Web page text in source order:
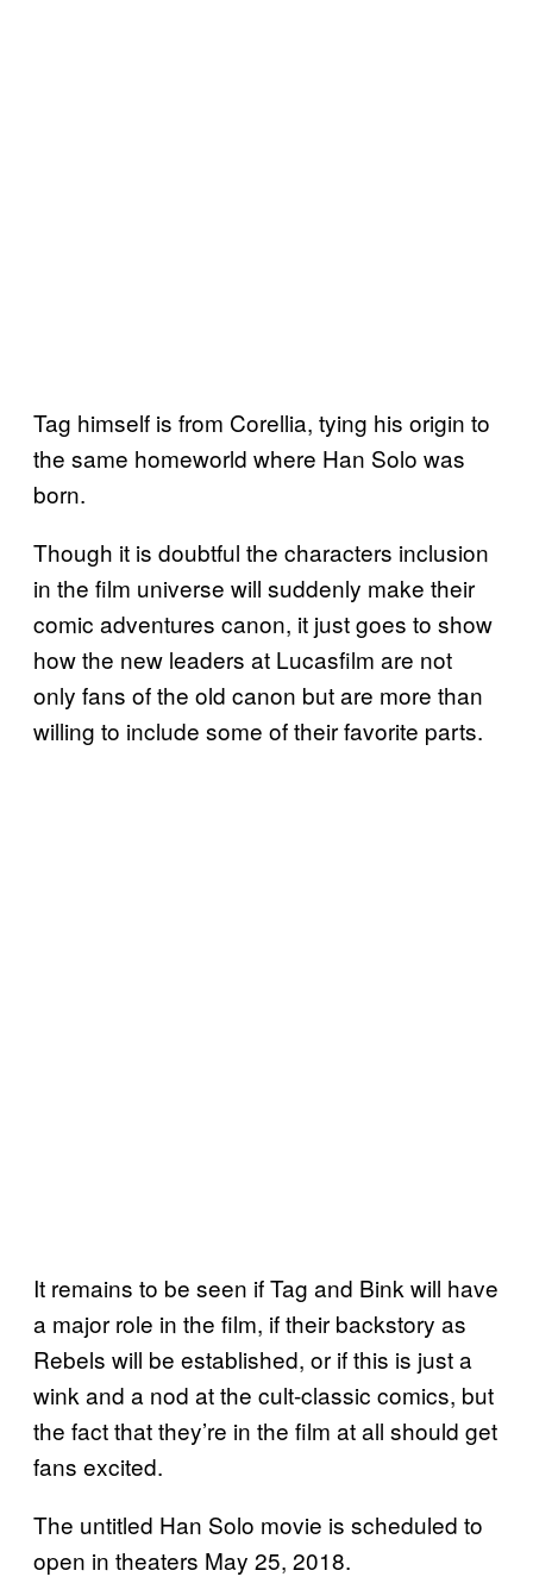
Tag himself is from Corellia, tying his origin to
the same homeworld where Han Solo was
born.
Though it is doubtful the characters inclusion
in the film universe will suddenly make their
comic adventures canon, it just goes to show
how the new leaders at Lucasfilm are not
only fans of the old canon but are more than
willing to include some of their favorite parts.
It remains to be seen if Tag and Bink will have
a major role in the film, if their backstory as
Rebels will be established, or if this is just a
wink and a nod at the cult-classic comics, but
the fact that they’re in the film at all should get
fans excited.
The untitled Han Solo movie is scheduled to
open in theaters May 25, 2018.